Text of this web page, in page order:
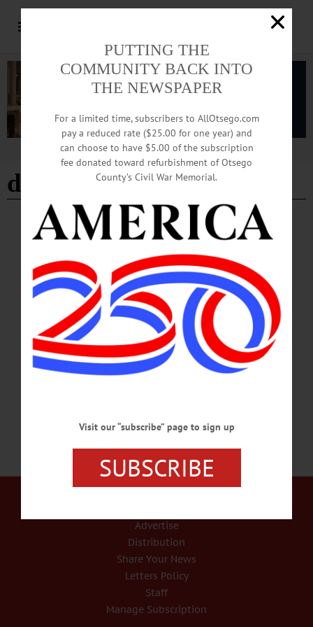
Advertisement
dorothy mclean
BREAKING NEWS IN MEMORIAM ALLOTSEGO
In Memoriam Dorothy M. McLean, 81
January 26, 1941 – October 14, 2022
In Memoriam Dorothy M. McLean, 81 January 26, 1941 – October 14, 2022
HARTWICK – Dorothy “Dot” M. McLean, 81, of Hartwick, passed away
unexpectedly, Friday, October 14, 2022 in Cooperstown, NY. Dot was born
January 26, 1941 in Hobart, NY, the second daughter of the late Leslie and Mary
Jane (Whispell) Kelsey. Dot married Arnold “Cork” McLean on September 20,
1958, and together they raised their children in the Hartwick area. She was a great
supporter of all family…
Advertise
Distribution
Share Your News
Letters Policy
Staff
Manage Subscription
PUTTING THE
COMMUNITY BACK INTO
THE NEWSPAPER
For a limited time, subscribers to AllOtsego.com
pay a reduced rate ($25.00 for one year) and
can choose to have $5.00 of the subscription
fee donated toward refurbishment of Otsego
County’s Civil War Memorial.
Visit our “subscribe” page to sign up
SUBSCRIBE